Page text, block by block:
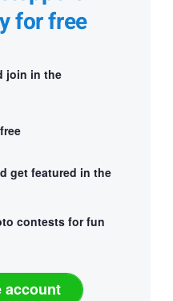
for free
join in the
get featured in the
contests for fun
account